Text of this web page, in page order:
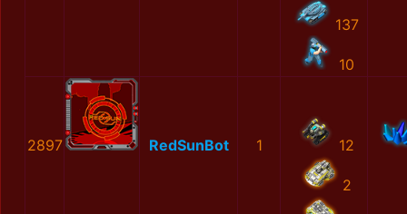
137
10
2897 RedSunBot 1 12
2